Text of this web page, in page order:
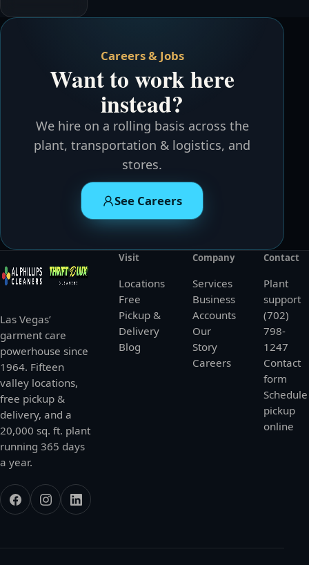
Careers & Jobs
Want to work here
instead?
We hire on a rolling basis across the
plant, transportation & logistics, and
stores.
See Careers
Las Vegas’
garment care
powerhouse since
1964. Fifteen
valley locations,
free pickup &
delivery, and a
20,000 sq. ft. plant
running 365 days
a year.
Visit
Locations
Free
Pickup &
Delivery
Blog
Company
Services
Business
Accounts
Our
Story
Careers
Contact
Plant
support
(702)
798-
1247
Contact
form
Schedule
pickup
online